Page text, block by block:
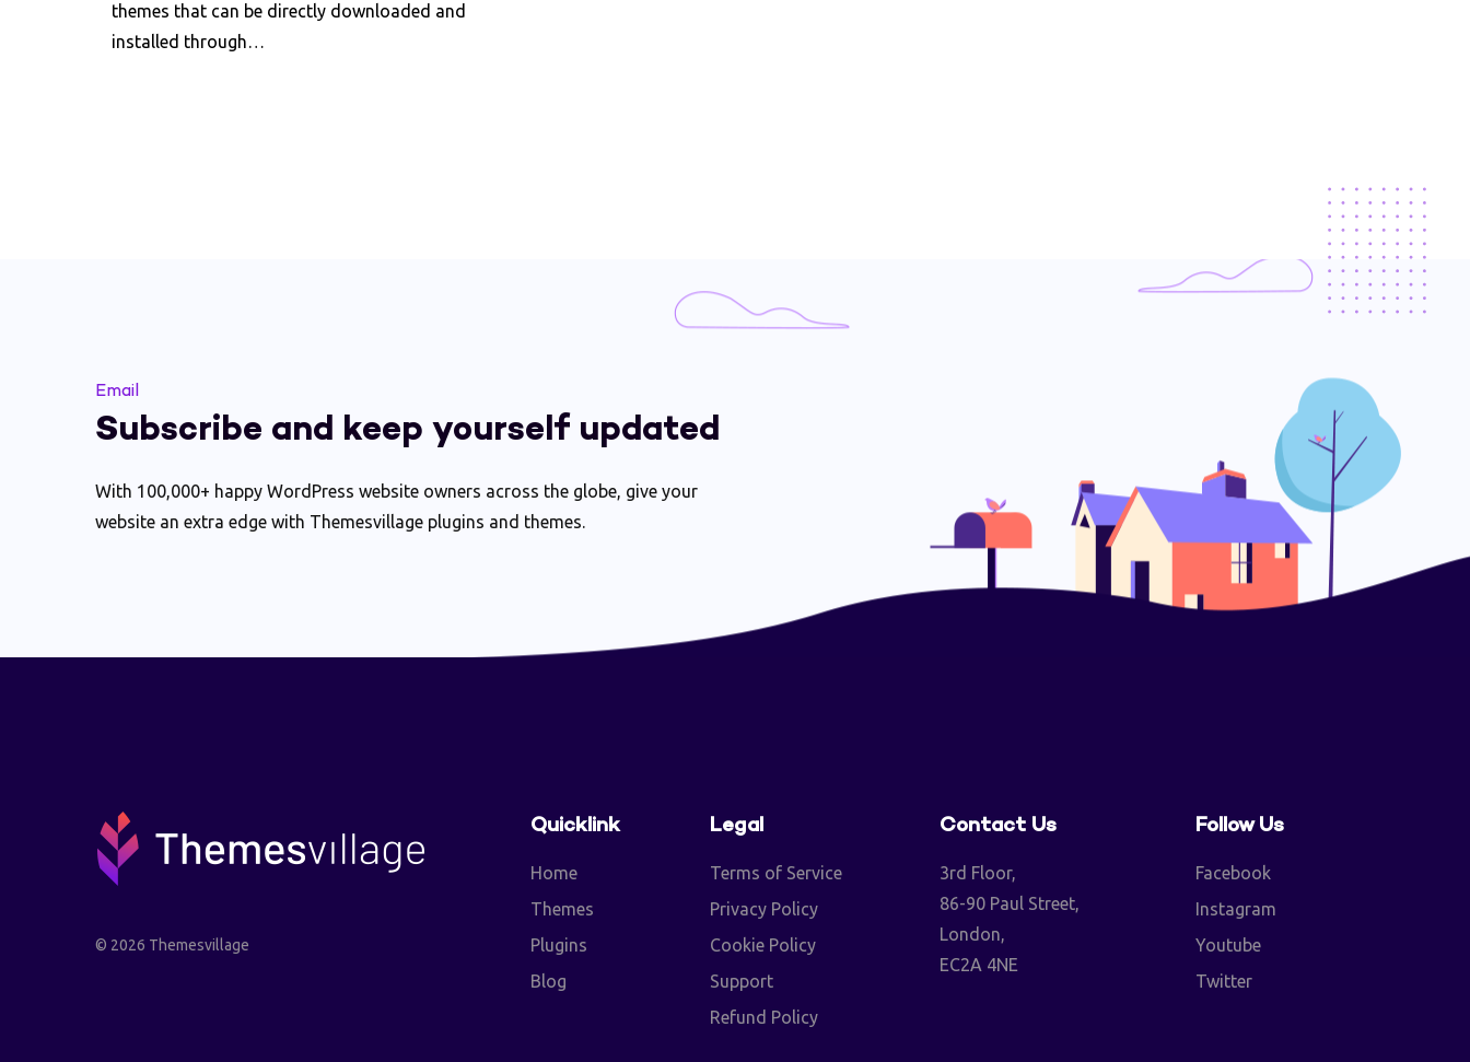
themes that can be directly downloaded and
installed through…
Email
Subscribe and keep yourself updated
With 100,000+ happy WordPress website owners across the globe, give your
website an extra edge with Themesvillage plugins and themes.
© 2026 Themesvillage
Quicklink
Home
Themes
Plugins
Blog
Legal
Terms of Service
Privacy Policy
Cookie Policy
Support
Refund Policy
Contact Us
3rd Floor,
86-90 Paul Street,
London,
EC2A 4NE
Follow Us
Facebook
Instagram
Youtube
Twitter